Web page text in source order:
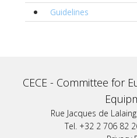
Guidelines
CECE - Committee for
Rue Jacques de
Tel. +32 2 706 82